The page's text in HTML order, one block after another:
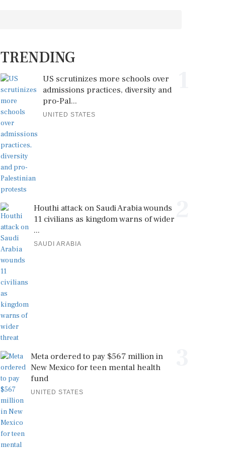
TRENDING
US scrutinizes more schools over
admissions practices, diversity and
pro-Pal...
UNITED STATES
Houthi attack on Saudi Arabia wounds
11 civilians as kingdom warns of wider
...
SAUDI ARABIA
Meta ordered to pay $567 million in
New Mexico for teen mental health
fund
UNITED STATES